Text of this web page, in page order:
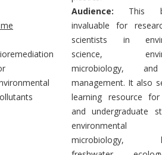
Breadcrumb
Audience: This
invaluable for
scientists in
science,
microbiology,
management. It also
learning resource
and undergraduate
environmental
microbiology,